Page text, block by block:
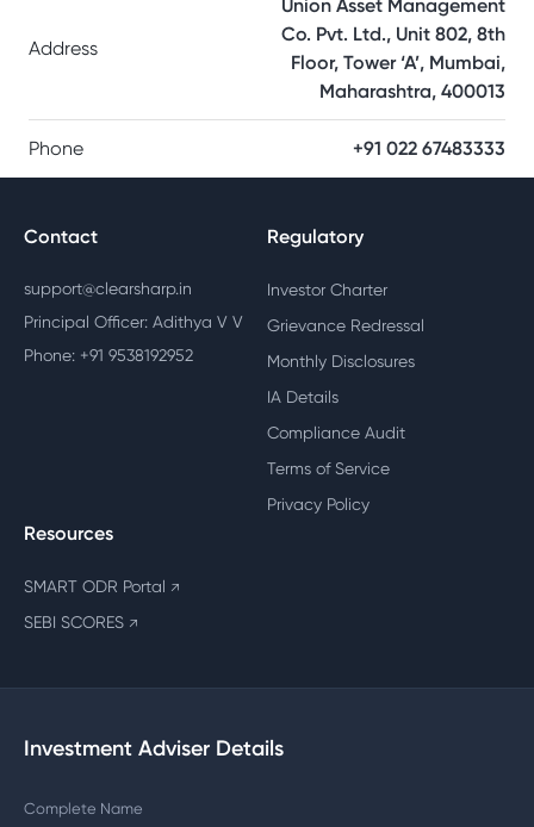
Address
Union Asset Management
Co. Pvt. Ltd., Unit 802, 8th
Floor, Tower ‘A’, Mumbai,
Maharashtra, 400013
Phone +91 022 67483333
Contact
support@clearsharp.in
Principal Officer: Adithya V V
Phone: +91 9538192952
Regulatory
Investor Charter
Grievance Redressal
Monthly Disclosures
IA Details
Compliance Audit
Terms of Service
Privacy Policy
Resources
SMART ODR Portal ↗
SEBI SCORES ↗
Investment Adviser Details
Complete Name